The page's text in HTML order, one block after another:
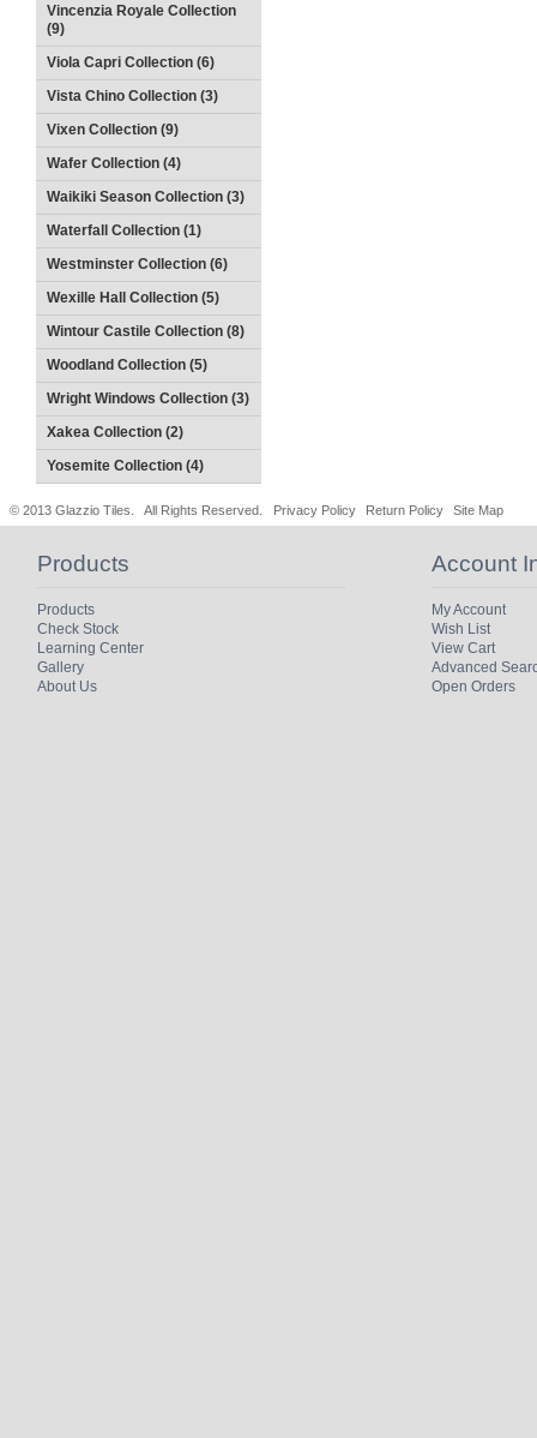
Vincenzia Royale Collection
(9)
Viola Capri Collection (6)
Vista Chino Collection (3)
Vixen Collection (9)
Wafer Collection (4)
Waikiki Season Collection (3)
Waterfall Collection (1)
Westminster Collection (6)
Wexille Hall Collection (5)
Wintour Castile Collection (8)
Woodland Collection (5)
Wright Windows Collection (3)
Xakea Collection (2)
Yosemite Collection (4)
© 2013 Glazzio Tiles. All Rights Reserved. Privacy Policy Return Policy Site Map
Products
Products
Check Stock
Learning Center
Gallery
About Us
Account
My Account
Wish List
View Cart
Advanced
Open Orders